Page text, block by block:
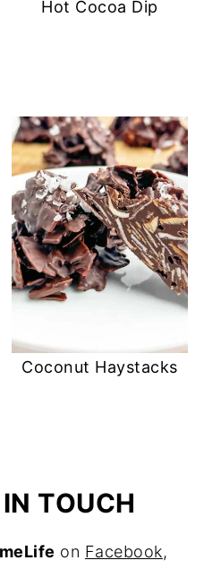
Hot Cocoa Dip
Coconut Haystacks
TOUCH
on Facebook,